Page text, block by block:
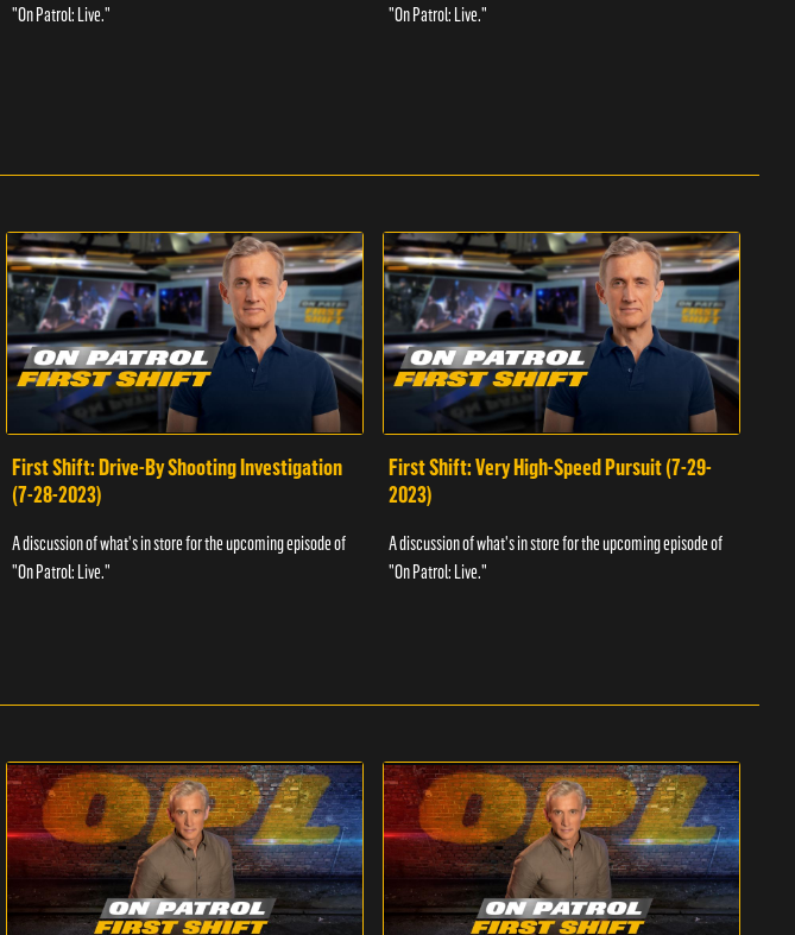
"On Patrol: Live."
"On Patrol: Live."
First Shift: Drive-By Shooting Investigation
(7-28-2023)
A discussion of what's in store for the upcoming episode of
"On Patrol: Live."
First Shift: Very High-Speed Pursuit (7-29-
2023)
A discussion of what's in store for the upcoming episode of
"On Patrol: Live."